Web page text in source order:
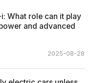
i: What role can it play
and advanced
2025-08-28